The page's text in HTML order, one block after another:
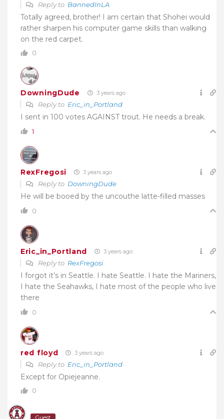
Reply to BannedInLA
Totally agreed, brother! I am certain that Shohei would
rather sharpen his computer game skills than walking
on the red carpet.
0
DowningDude 3 years ago
Reply to Eric_in_Portland
I sent in 100 votes AGAINST trout. He needs a break.
1
RexFregosi 3 years ago
Reply to DowningDude
He will be booed by the uncouthe latte-filled masses
0
Eric_in_Portland 3 years ago
Reply to RexFregosi
I forgot it’s in Seattle. I hate Seattle. I hate the Mariners,
I hate the Seahawks, I hate most of the people who live
there
0
red floyd 3 years ago
Reply to Eric_in_Portland
Except for Opiejeanne.
0